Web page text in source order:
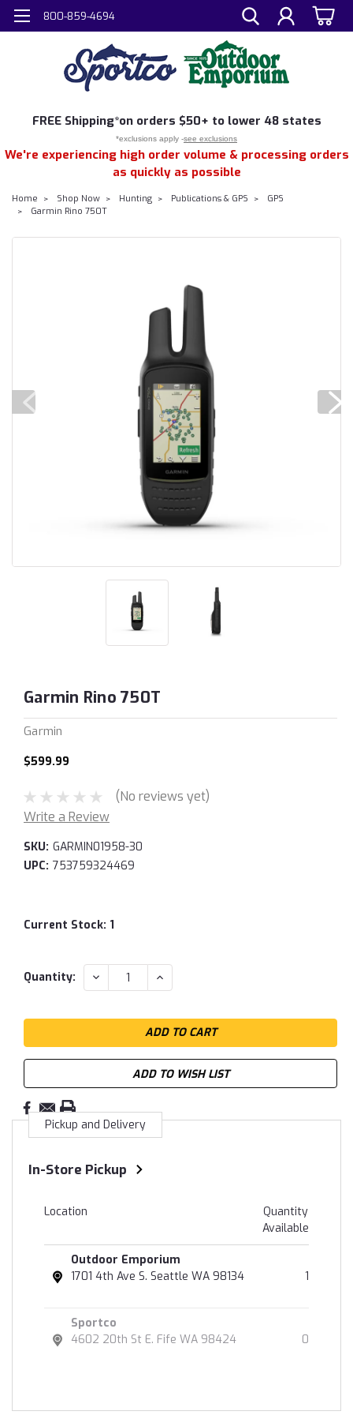
800-859-4694
FREE Shipping*on orders $50+ to lower 48 states
*exclusions apply -see exclusions
We're experiencing high order volume & processing orders
as quickly as possible
Home Shop Now Hunting Publications & GPS
GPS
Garmin Rino 750T
Garmin Rino 750T
Garmin
$599.99
(No reviews yet)
Write a Review
SKU: GARMIN01958-30
UPC: 753759324469
Current Stock: 1
Quantity: DECREASE
QUANTITY:
INCREASE
QUANTITY:
ADD TO WISH LIST
Pickup and Delivery
In-Store Pickup
Location
Quantity
Available
Outdoor Emporium
1701 4th Ave S. Seattle WA 98134
1
Sportco
4602 20th St E. Fife WA 98424
0